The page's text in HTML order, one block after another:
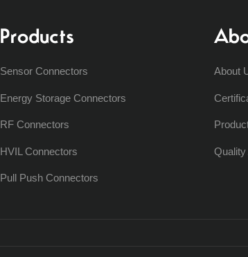
Products
Sensor Connectors
Energy Storage Connectors
RF Connectors
HVIL Connectors
Pull Push Connectors
About